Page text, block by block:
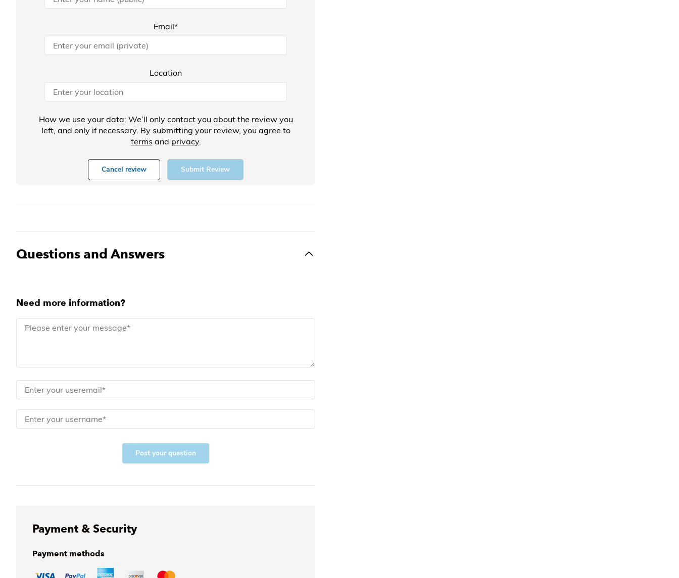
Email*
Location
How we use your data: We’ll only contact you about the review you
left, and only if necessary. By submitting your review, you agree to
terms and privacy.
Cancel review Submit Review
Questions and Answers
Need more information?
Post your question
Payment & Security
Payment methods